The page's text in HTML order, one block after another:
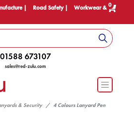
| Road Safety |
Workwear & 0
01588 673107
sales@red-zulu.com
& Security 4 Colours Lanyard Pen